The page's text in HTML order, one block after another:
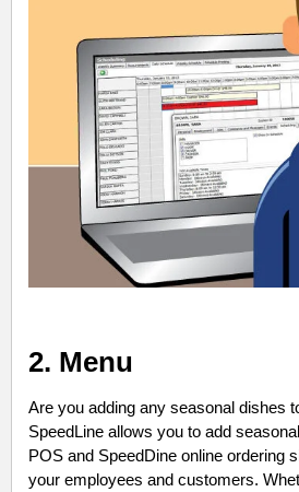
2. Menu
Are you adding any seasonal dishes
SpeedLine allows you to add
POS and SpeedDine online ordering
your employees and customers.